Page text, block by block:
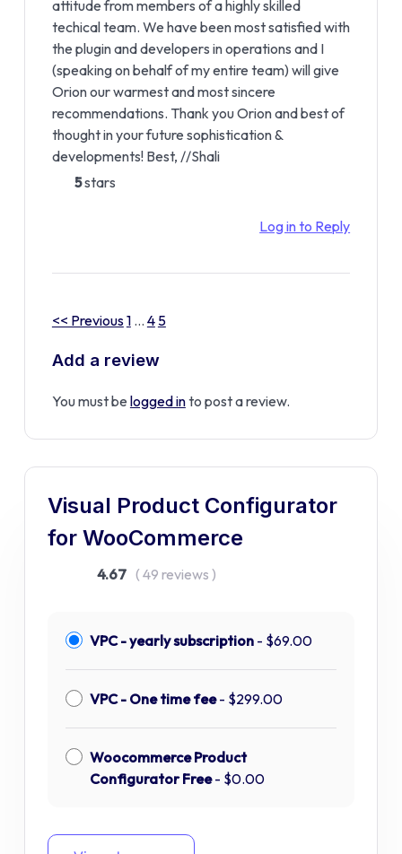
attitude from members of a highly skilled
techical team. We have been most satisfied with
the plugin and developers in operations and I
(speaking on behalf of my entire team) will give
Orion our warmest and most sincere
recommendations. Thank you Orion and best of
thought in your future sophistication &
developments! Best, //Shali
5stars
Log in to Reply
<< Previous1 … 4 5
Add a review
You must be logged into post a review.
Visual Product Configurator
for WooCommerce
4.67 ( 49 reviews )
VPC - yearly subscription - $69.00
VPC - One time fee- $299.00
Woocommerce Product
Configurator Free- $0.00